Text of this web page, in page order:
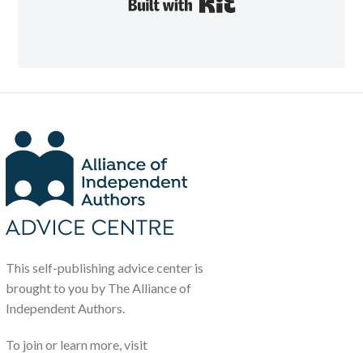
This self-publishing advice center is
brought to you by The Alliance of
Independent Authors.
To join or learn more, visit